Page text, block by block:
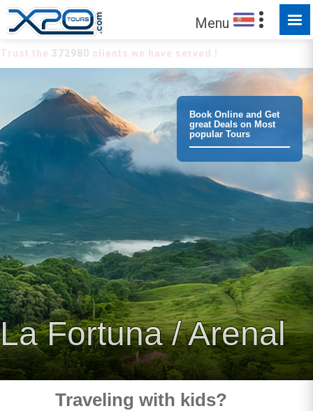
Menu
Trust the 372980 clients we have served !
Book Online and Get
great Deals on Most
popular Tours
La Fortuna / Arenal
Traveling with kids?